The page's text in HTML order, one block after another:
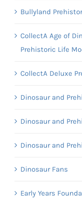
Bullyland
CollectA Age of
Prehistoric Life
CollectA Deluxe
Dinosaur and
Dinosaur and
Dinosaur and
Dinosaur Fans
Early Years